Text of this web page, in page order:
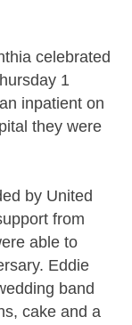
celebrated
1
inpatient on
they were
by United
from
able to
Eddie
band
cake and a